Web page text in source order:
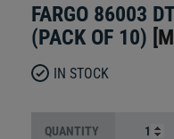
FARGO 86003
(PACK OF 10) [
IN STOCK
QUANTITY